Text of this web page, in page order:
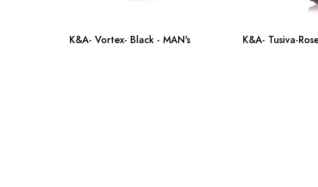
K&A- Vortex- Black - MAN's K&A- Tusiva-